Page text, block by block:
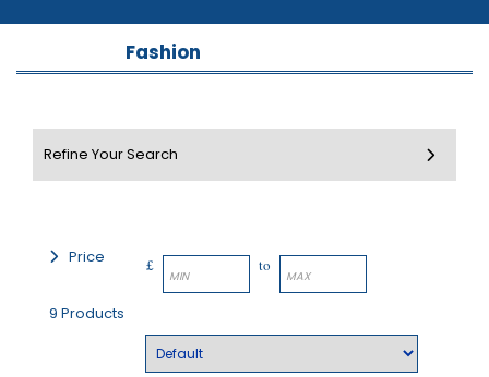
Fashion
Price £ to
9 Products